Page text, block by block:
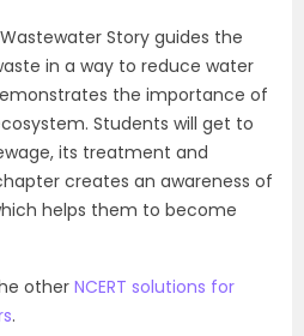
Wastewater Story guides the
in a way to reduce water
the importance of
Students will get to
its treatment and
creates an awareness of
helps them to become
other NCERT solutions for
.